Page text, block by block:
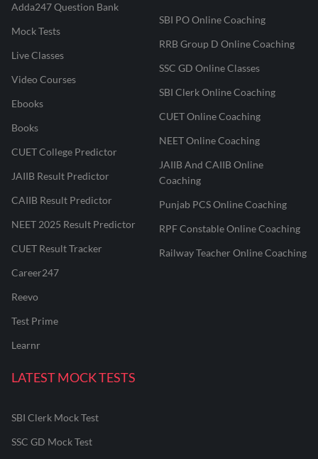
Adda247 Question Bank
Mock Tests
Live Classes
Video Courses
Ebooks
Books
CUET College Predictor
JAIIB Result Predictor
CAIIB Result Predictor
NEET 2025 Result Predictor
CUET Result Tracker
Career247
Reevo
Test Prime
Learnr
SBI PO Online Coaching
RRB Group D Online Coaching
SSC GD Online Classes
SBI Clerk Online Coaching
CUET Online Coaching
NEET Online Coaching
JAIIB And CAIIB Online
Coaching
Punjab PCS Online Coaching
RPF Constable Online Coaching
Railway Teacher Online Coaching
LATEST MOCK TESTS
SBI Clerk Mock Test
SSC GD Mock Test